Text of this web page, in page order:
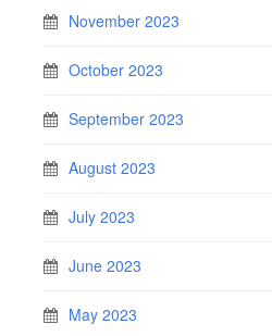
November 2023
October 2023
September 2023
August 2023
July 2023
June 2023
May 2023